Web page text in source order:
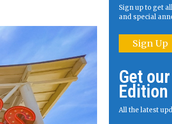
Sign up to get
and special
Sign Up
Get
Edition
All the latest